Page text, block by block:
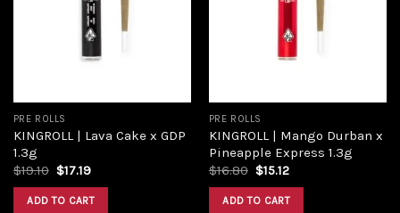
PRE ROLLS
KINGROLL | Lava Cake x GDP
1.3g
$19.10 $17.19
ADD TO CART
PRE ROLLS
KINGROLL | Mango Durban x
Pineapple Express 1.3g
$16.80 $15.12
ADD TO CART